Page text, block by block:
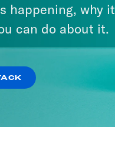
happening, why it
can do about it.